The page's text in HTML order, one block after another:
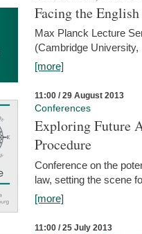
Facing the
Max Planck Lecture
(Cambridge University,
[more]
11:00 / 29 August 2013
Conferences
Exploring Future
Procedure
Conference on the
law, setting the scene
[more]
11:00 / 25 July 2013